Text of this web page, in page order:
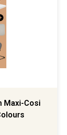
Maxi-Cosi